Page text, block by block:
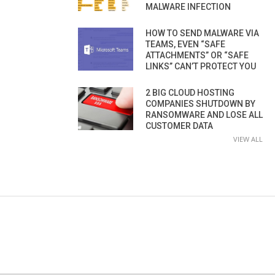
MALWARE INFECTION
HOW TO SEND MALWARE VIA
TEAMS, EVEN “SAFE
ATTACHMENTS” OR “SAFE
LINKS” CAN’T PROTECT YOU
2 BIG CLOUD HOSTING
COMPANIES SHUTDOWN BY
RANSOMWARE AND LOSE ALL
CUSTOMER DATA
VIEW ALL